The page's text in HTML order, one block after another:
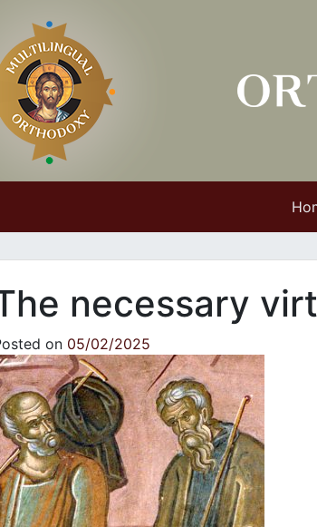
necessary
on 05/02/2025